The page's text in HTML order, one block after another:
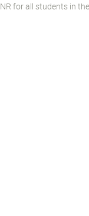
for all students in